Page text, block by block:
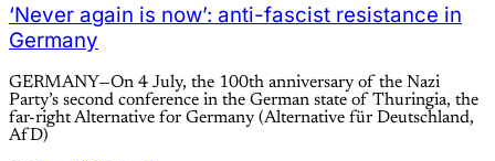
‘Never again is now’: anti-fascist resistance in
Germany
GERMANY—On 4 July, the 100th anniversary of the Nazi
Party’s second conference in the German state of Thuringia, the
far-right Alternative for Germany (Alternative für Deutschland,
AfD)